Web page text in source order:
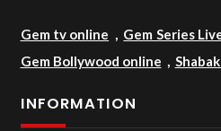
Gem tv online , Gem Series
Gem Bollywood online ,
INFORMATION